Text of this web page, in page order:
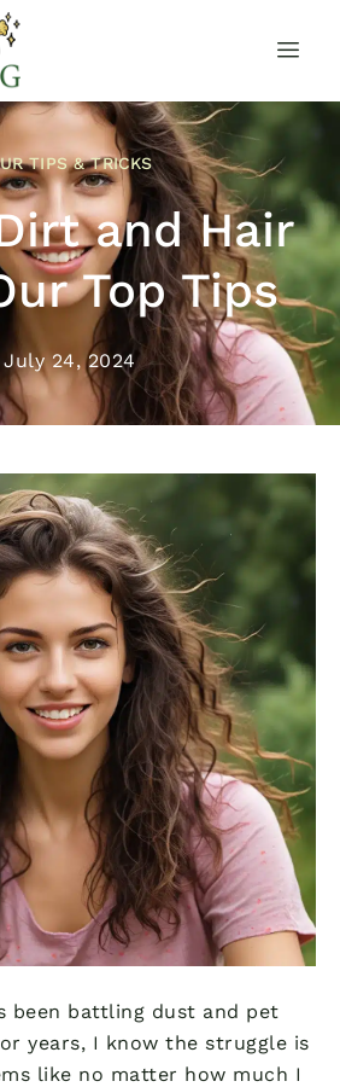
TIPS & TRICKS
and Hair
Top Tips
July 24, 2024
been battling dust and pet
years, I know the struggle is
like no matter how much I